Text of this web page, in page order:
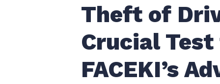
Theft of
Crucial
FACEKI’s